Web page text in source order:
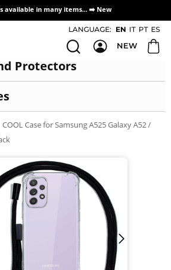
available in many items... ➡️ New
Access / Registration Distributors
LANGUAGE: EN IT PT ES
NEW
Protectors
COOL Case for Samsung A525 Galaxy A52 /